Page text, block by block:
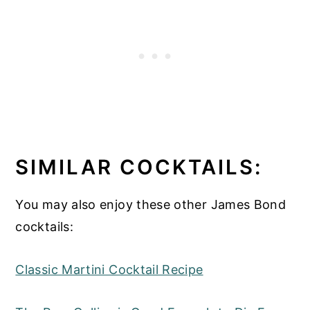
SIMILAR COCKTAILS:
You may also enjoy these other James Bond
cocktails:
Classic Martini Cocktail Recipe